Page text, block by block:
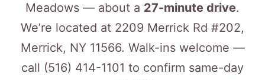
Meadows — about a 27-minute drive.
We’re located at 2209 Merrick Rd #202,
Merrick, NY 11566. Walk-ins welcome —
call (516) 414-1101 to confirm same-day